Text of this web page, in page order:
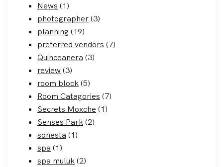
News (1)
photographer(3)
planning (19)
preferred vendors (7)
Quinceanera (3)
review(3)
room block(5)
Room Catagories (7)
Secrets Moxche (1)
Senses Park(2)
sonesta (1)
spa (1)
spa muluk(2)